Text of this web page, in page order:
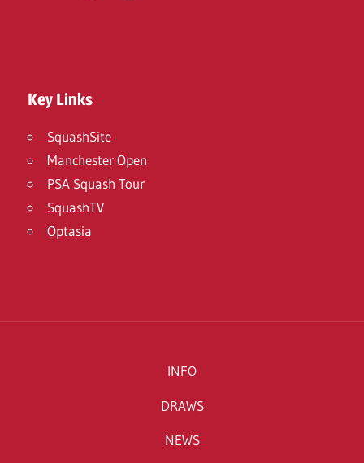
Key Links
SquashSite
Manchester Open
PSA Squash Tour
SquashTV
Optasia
INFO
DRAWS
NEWS